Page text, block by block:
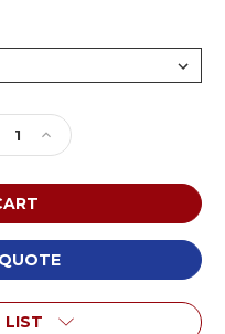
Increase
Quantity
of
Tenjam
22102BX
Session
Series
Moon
Chair
LIST